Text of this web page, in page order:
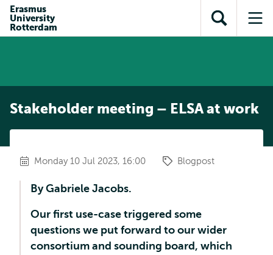
content
search
subnavigation
Erasmus
University
Rotterdam
Open
search
Stakeholder meeting – ELSA at work
Monday 10 Jul 2023, 16:00 Blogpost
By Gabriele Jacobs.
Our first use-case triggered some
questions we put forward to our wider
consortium and sounding board, which